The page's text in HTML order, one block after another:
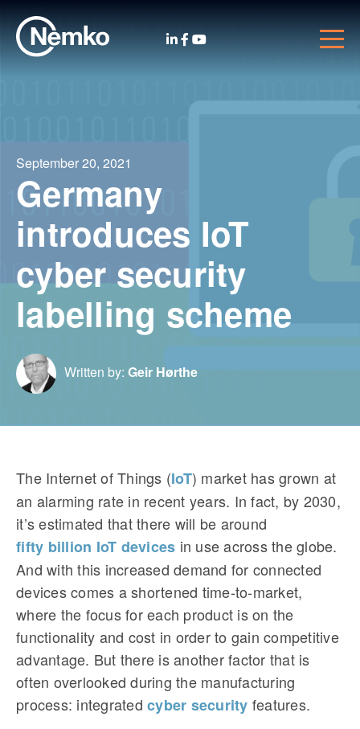
September 20, 2021
Germany
introduces IoT
cyber security
labelling scheme
Written by: Geir Hørthe
The Internet of Things (IoT) market has grown at
an alarming rate in recent years. In fact, by 2030,
it’s estimated that there will be around
fifty billion IoT devices in use across the globe.
And with this increased demand for connected
devices comes a shortened time-to-market,
where the focus for each product is on the
functionality and cost in order to gain competitive
advantage. But there is another factor that is
often overlooked during the manufacturing
process: integrated cyber security features.